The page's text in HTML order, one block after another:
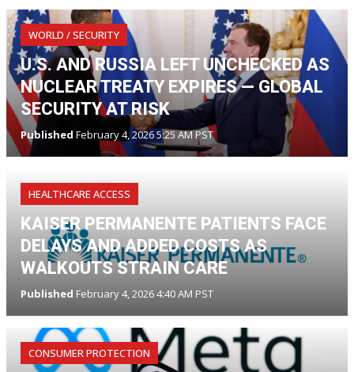
WORLD / SECURITY
U.S. AND RUSSIA LEFT UNCHECKED AS
NUCLEAR TREATY EXPIRES — GLOBAL
SECURITY AT RISK
Published February 4, 2026 5:25 AM PST
HEALTHCARE ACCESS
KAISER PERMANENTE PATIENTS FACE
DELAYS AND ADDED COSTS AS
WALKOUTS STRAIN CARE
Published February 4, 2026 4:40 AM PST
CONSUMER PROTECTION